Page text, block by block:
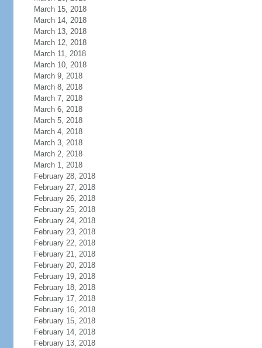
March 15, 2018
March 14, 2018
March 13, 2018
March 12, 2018
March 11, 2018
March 10, 2018
March 9, 2018
March 8, 2018
March 7, 2018
March 6, 2018
March 5, 2018
March 4, 2018
March 3, 2018
March 2, 2018
March 1, 2018
February 28, 2018
February 27, 2018
February 26, 2018
February 25, 2018
February 24, 2018
February 23, 2018
February 22, 2018
February 21, 2018
February 20, 2018
February 19, 2018
February 18, 2018
February 17, 2018
February 16, 2018
February 15, 2018
February 14, 2018
February 13, 2018